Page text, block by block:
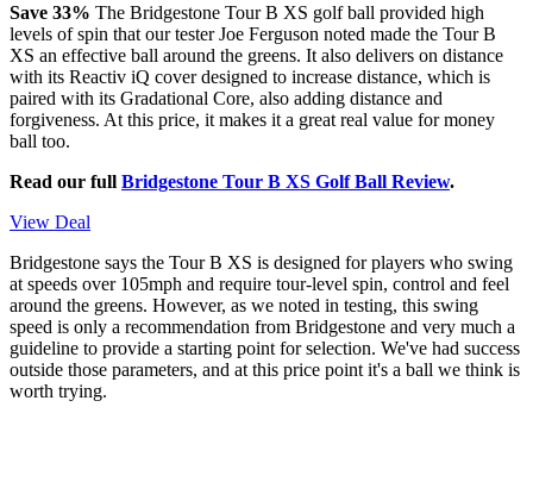
Save 33% The Bridgestone Tour B XS golf ball provided high
levels of spin that our tester Joe Ferguson noted made the Tour B
XS an effective ball around the greens. It also delivers on distance
with its Reactiv iQ cover designed to increase distance, which is
paired with its Gradational Core, also adding distance and
forgiveness. At this price, it makes it a great real value for money
ball too.
Read our full Bridgestone Tour B XS Golf Ball Review.
View Deal
Bridgestone says the Tour B XS is designed for players who swing
at speeds over 105mph and require tour-level spin, control and feel
around the greens. However, as we noted in testing, this swing
speed is only a recommendation from Bridgestone and very much a
guideline to provide a starting point for selection. We've had success
outside those parameters, and at this price point it's a ball we think is
worth trying.